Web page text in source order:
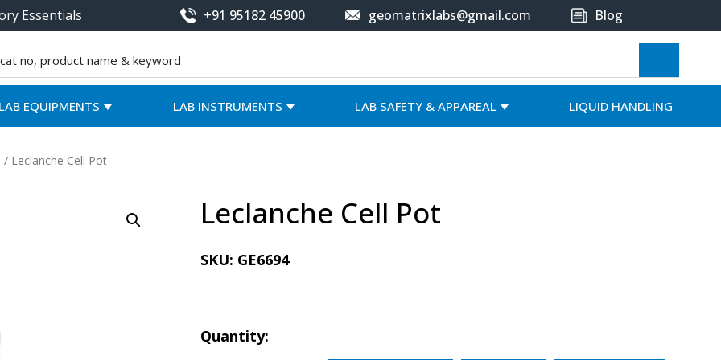
Essentials +91 95182 45900 geomatrixlabs@gmail.com Blog
EQUIPMENTS LAB INSTRUMENTS LAB SAFETY & APPAREAL LIQUID HANDLING
/ Leclanche Cell Pot
Leclanche Cell Pot
SKU: GE6694
Quantity: